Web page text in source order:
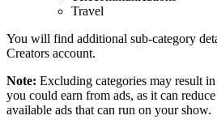
Travel
You will find additional sub-category
Creators account.
Note: Excluding categories may result
you could earn from ads, as it can
available ads that can run on your show.